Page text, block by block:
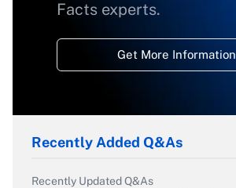
Facts experts.
Get More Information
Recently Added Q&As
Recently Updated Q&As